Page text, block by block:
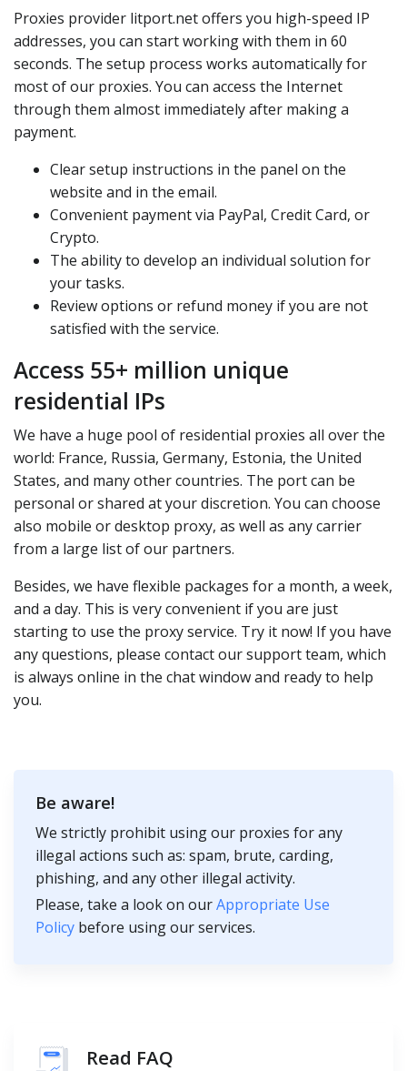
Proxies provider litport.net offers you high-speed IP
addresses, you can start working with them in 60
seconds. The setup process works automatically for
most of our proxies. You can access the Internet
through them almost immediately after making a
payment.
Clear setup instructions in the panel on the
website and in the email.
Convenient payment via PayPal, Credit Card, or
Crypto.
The ability to develop an individual solution for
your tasks.
Review options or refund money if you are not
satisfied with the service.
Access 55+ million unique
residential IPs
We have a huge pool of residential proxies all over the
world: France, Russia, Germany, Estonia, the United
States, and many other countries. The port can be
personal or shared at your discretion. You can choose
also mobile or desktop proxy, as well as any carrier
from a large list of our partners.
Besides, we have flexible packages for a month, a week,
and a day. This is very convenient if you are just
starting to use the proxy service. Try it now! If you have
any questions, please contact our support team, which
is always online in the chat window and ready to help
you.
Be aware!
We strictly prohibit using our proxies for any
illegal actions such as: spam, brute, carding,
phishing, and any other illegal activity.
Please, take a look on ourAppropriate Use
Policy before using our services.
Read FAQ